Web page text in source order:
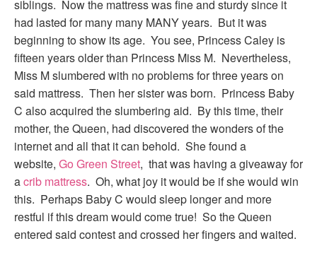
siblings. Now the mattress was fine and sturdy since it
had lasted for many many MANY years. But it was
beginning to show its age. You see, Princess Caley is
fifteen years older than Princess Miss M. Nevertheless,
Miss M slumbered with no problems for three years on
said mattress. Then her sister was born. Princess Baby
C also acquired the slumbering aid. By this time, their
mother, the Queen, had discovered the wonders of the
internet and all that it can behold. She found a
website, Go Green Street, that was having a giveaway for
acrib mattress. Oh, what joy it would be if she would win
this. Perhaps Baby C would sleep longer and more
restful if this dream would come true! So the Queen
entered said contest and crossed her fingers and waited.